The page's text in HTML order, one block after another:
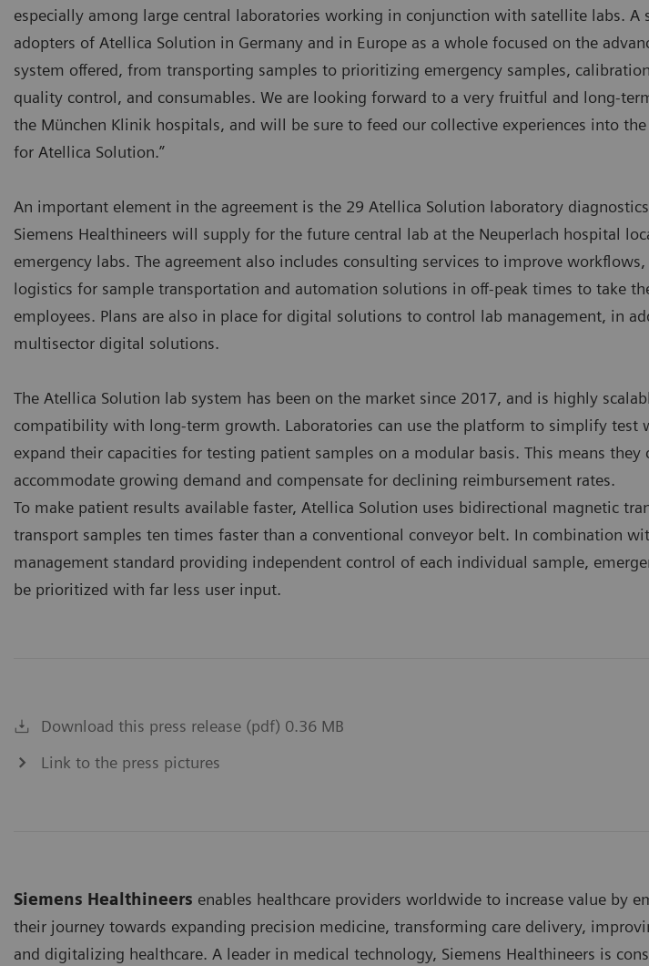
especially among large central laboratories working in conjunction with satellite labs. A
adopters of Atellica Solution in Germany and in Europe as a whole focused on the
system offered, from transporting samples to prioritizing emergency samples,
quality control, and consumables. We are looking forward to a very fruitful and long-
the München Klinik hospitals, and will be sure to feed our collective experiences into the
for Atellica Solution.”
An important element in the agreement is the 29 Atellica Solution laboratory
Siemens Healthineers will supply for the future central lab at the Neuperlach hospital
emergency labs. The agreement also includes consulting services to improve
logistics for sample transportation and automation solutions in off-peak times to take
employees. Plans are also in place for digital solutions to control lab management, in
multisector digital solutions.
The Atellica Solution lab system has been on the market since 2017, and is highly
compatibility with long-term growth. Laboratories can use the platform to simplify test
expand their capacities for testing patient samples on a modular basis. This means they
accommodate growing demand and compensate for declining reimbursement rates.
To make patient results available faster, Atellica Solution uses bidirectional magnetic
transport samples ten times faster than a conventional conveyor belt. In combination
management standard providing independent control of each individual sample,
be prioritized with far less user input.
Download this press release (pdf) 0.36 MB
Link to the press pictures
Siemens Healthineers enables healthcare providers worldwide to increase value by
their journey towards expanding precision medicine, transforming care delivery,
and digitalizing healthcare. A leader in medical technology, Siemens Healthineers is